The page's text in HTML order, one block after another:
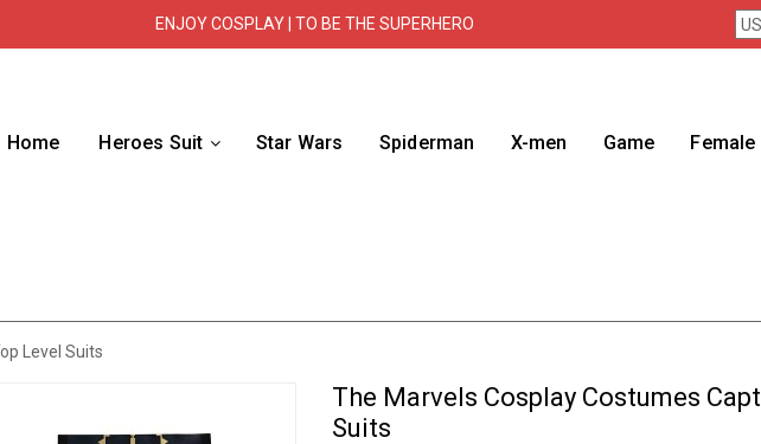
ENJOY COSPLAY | TO BE THE SUPERHERO
Home Heroes Suit Star Wars Spiderman X-men Game Female
Level Suits
The Marvels Cosplay Costumes
Suits